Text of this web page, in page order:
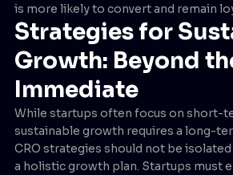
is more likely to convert and remain
Strategies for
Growth: Beyond
Immediate
While startups often focus on short-
sustainable growth requires a long-
CRO strategies should not be
a holistic growth plan. Startups must